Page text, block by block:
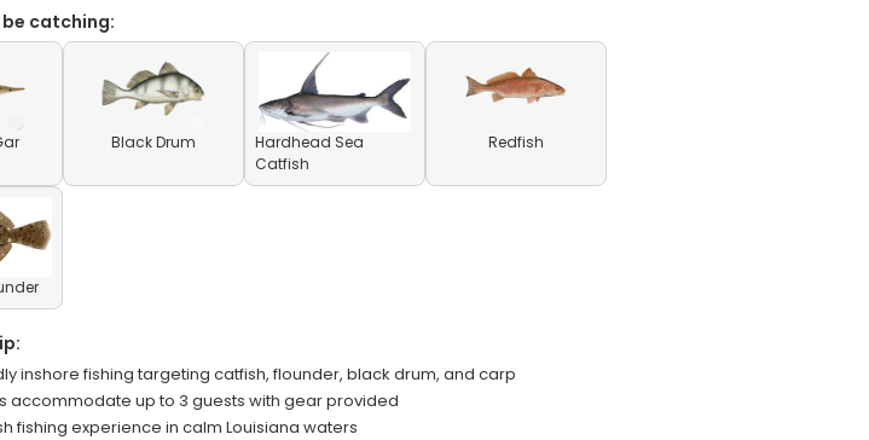
catching:
Black Drum
Hardhead Sea
Catfish
Redfish
inshore fishing targeting catfish, flounder, black drum, and carp
accommodate up to 3 guests with gear provided
fishing experience in calm Louisiana waters